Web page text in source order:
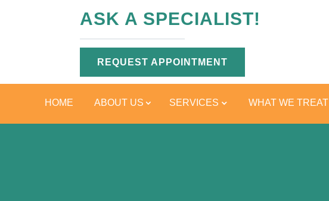
ASK A SPECIALIST!
REQUEST APPOINTMENT
HOME ABOUT US SERVICES WHAT WE TREAT